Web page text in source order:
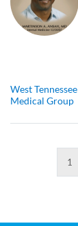
West Tennessee
Medical Group
1